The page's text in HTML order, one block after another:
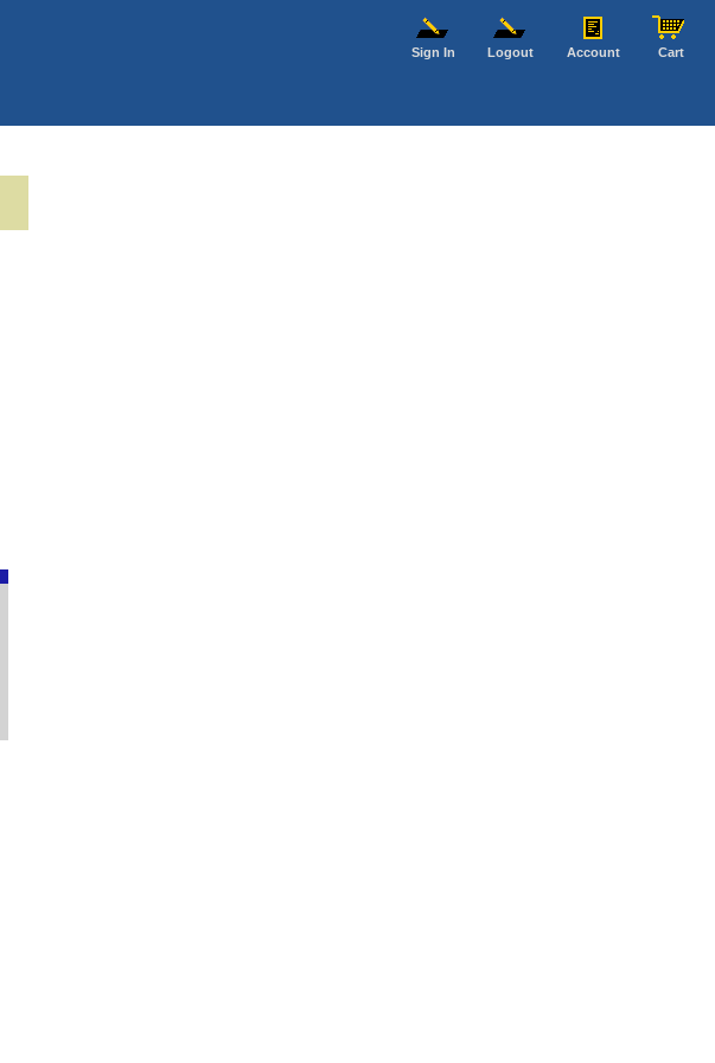
Sign In Logout Account Cart